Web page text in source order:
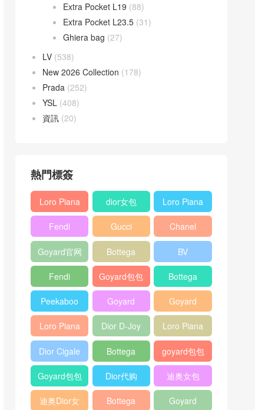
Extra Pocket L19 (88)
Extra Pocket L23.5 (31)
Ghiera bag (27)
LV (538)
New 2026 Collection (178)
Prada (252)
YSL (408)
資訊 (20)
熱門標簽
Loro Piana
L19
Shoulder
Bag
dior女包
Loro Piana
L19
Crossbody
Bag
Fendi
Baguette
bag
Gucci
Horsebit
1955 bag
Chanel
25bag
Goyard官网
Bottega
veneta包包
BV
Pinacoteca
tote bag
Fendi
Peekaboo
bag
Goyard包包
多少钱
Bottega
veneta女包
Peekaboo
ISeeU中號
手提包
Goyard
Crossbody
Bag
Goyard
Shoulder
Bag
Loro Piana
L19 Clutch
Bag
Dior D-Joy
mini bag
Loro Piana
Extra
Pocket L19
Dior Cigale
Handbag
Bottega
Veneta
Andiamo
shoulder
goyard包包
官方旗艦店
Goyard包包
价格
Dior代购 迪奥女包
迪奥Dior女
Bottega
Goyard